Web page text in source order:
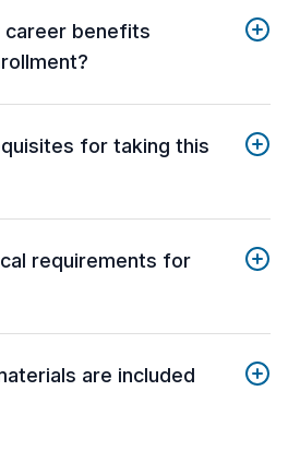
career benefits
for taking this
requirements for
are included